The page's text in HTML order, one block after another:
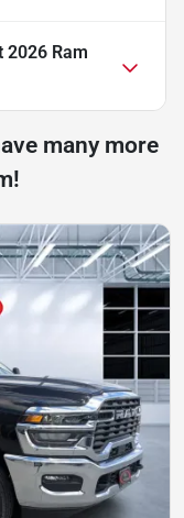
2026 Ram
many more